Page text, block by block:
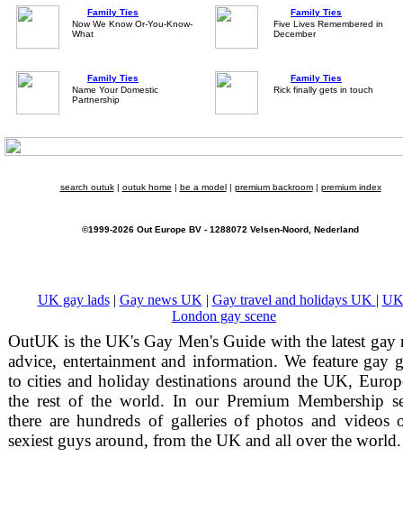
Family Ties
Now We Know Or-You-Know-
What
Family Ties
Name Your Domestic
Partnership
Family Ties
Five Lives Remembered in
December
Family Ties
Rick finally gets in touch
search outuk| outuk home | be a model| premium backroom| premium index
©1999-2026 Out Europe BV - 1288072 Velsen-Noord, Nederland
UK gay lads| Gay news UK | Gay travel and holidays UK |
London gay scene
OutUK is the UK's Gay Men's Guide with the latest gay
advice, entertainment and information. We feature gay
to cities and holiday destinations around the UK,
the rest of the world. In our Premium Membership
there are hundreds of galleries of photos and videos
sexiest guys around, from the UK and all over the world.